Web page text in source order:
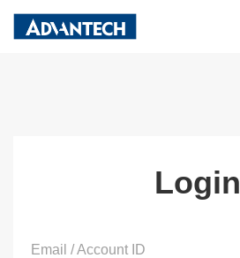
Login
Email / Account ID